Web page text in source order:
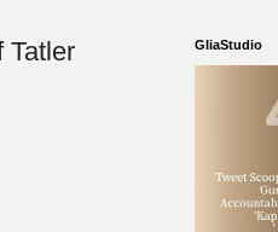
Tatler
GliaStudio